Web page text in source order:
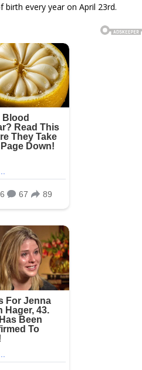
every year on April 23rd.